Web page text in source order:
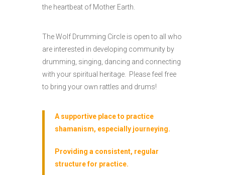
the heartbeat of Mother Earth.
The Wolf Drumming Circle is open to all who
are interested in developing community by
drumming, singing, dancing and connecting
with your spiritual heritage. Please feel free
to bring your own rattles and drums!
A supportive place to practice
shamanism, especially journeying.
Providing a consistent, regular
structure for practice.